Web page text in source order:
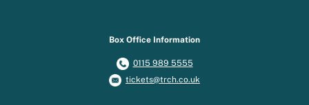
Box Office Information
0115 989 5555
tickets@trch.co.uk